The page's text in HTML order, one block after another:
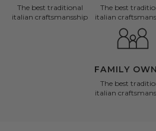
The best traditional
italian craftsmansship
The best
italian
FAMILY
The best
italian